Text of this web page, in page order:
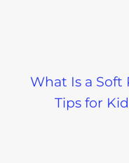
What Is a Soft
Tips for